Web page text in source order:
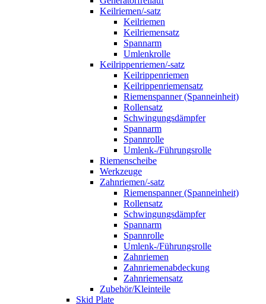
Keilriemen/-satz
Keilriemen
Keilriemensatz
Spannarm
Umlenkrolle
Keilrippenriemen/-satz
Keilrippenriemen
Keilrippenriemensatz
Riemenspanner (Spanneinheit)
Rollensatz
Schwingungsdämpfer
Spannarm
Spannrolle
Umlenk-/Führungsrolle
Riemenscheibe
Werkzeuge
Zahnriemen/-satz
Riemenspanner (Spanneinheit)
Rollensatz
Schwingungsdämpfer
Spannarm
Spannrolle
Umlenk-/Führungsrolle
Zahnriemen
Zahnriemenabdeckung
Zahnriemensatz
Zubehör/Kleinteile
Skid Plate